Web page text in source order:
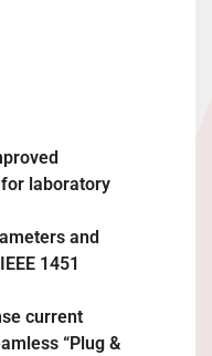
laboratory
and
1451
current
“Plug &